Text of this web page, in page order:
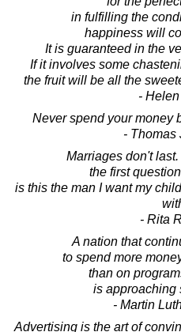
in fulfilling the
happiness will
It is guaranteed in the
If it involves some
the fruit will be all the
-
Never spend your money
- Thomas
Marriages don't
the first
is this the man I want my
- Rita
A nation that
to spend more
than on
is approaching
- Martin
Advertising is the art of